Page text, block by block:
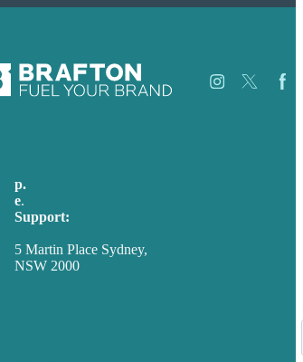
p.
e.
Support:
5 Martin Place Sydney,
NSW 2000